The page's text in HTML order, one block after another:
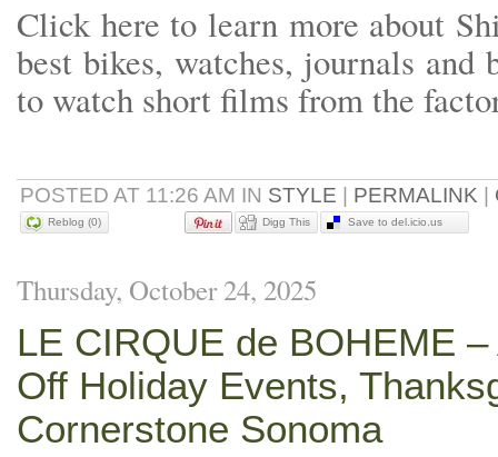
Click here to learn more about
best bikes, watches, journals and
to watch short films from the
POSTED AT 11:26 AM IN STYLE PERMALINK
Reblog (0) Digg This Save to del.icio.us
Thursday, October 24, 2025
LE CIRQUE de BOHEME
Off Holiday Events,
Cornerstone Sonoma